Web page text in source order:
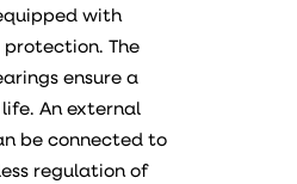
with
The
ensure a
An external
be connected to
regulation of